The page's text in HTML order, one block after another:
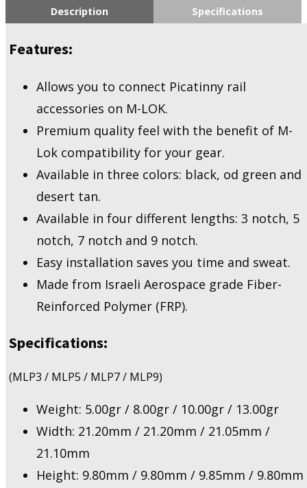
/
/
quantity
Description Specifications
Features:
Allows you to connect Picatinny rail
accessories on M-LOK.
Premium quality feel with the benefit of M-
Lok compatibility for your gear.
Available in three colors: black, od green and
desert tan.
Available in four different lengths: 3 notch, 5
notch, 7 notch and 9 notch.
Easy installation saves you time and sweat.
Made from Israeli Aerospace grade Fiber-
Reinforced Polymer (FRP).
Specifications:
(MLP3 / MLP5 / MLP7 / MLP9)
Weight: 5.00gr / 8.00gr / 10.00gr / 13.00gr
Width: 21.20mm / 21.20mm / 21.05mm /
21.10mm
Height: 9.80mm / 9.80mm / 9.85mm / 9.80mm